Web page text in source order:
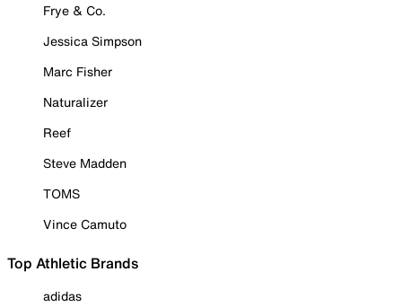
Frye & Co.
Jessica Simpson
Marc Fisher
Naturalizer
Reef
Steve Madden
TOMS
Vince Camuto
Top Athletic Brands
adidas